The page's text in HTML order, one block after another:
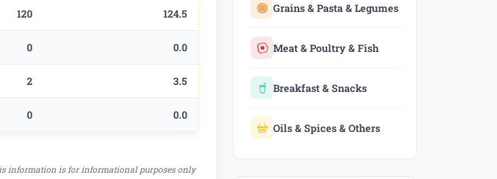
120 124.5
0 0.0
2 3.5
0 0.0
information is for informational purposes only
Grains & Pasta & Legumes
Meat & Poultry & Fish
Breakfast & Snacks
Oils & Spices & Others